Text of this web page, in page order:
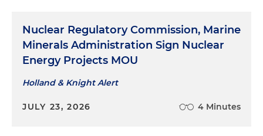
Nuclear Regulatory Commission, Marine
Minerals Administration Sign Nuclear
Energy Projects MOU
Holland & Knight Alert
JULY 23, 2026 4 Minutes